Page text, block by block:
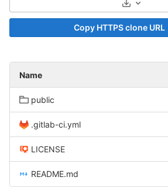
Select
Copy HTTPS clone URL
Name
public
.gitlab-ci.yml
LICENSE
README.md